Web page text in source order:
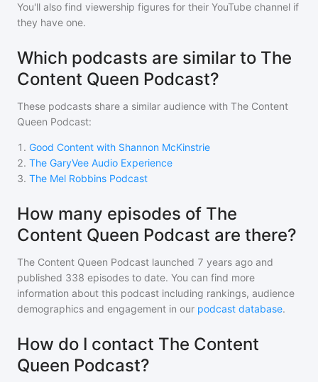
You'll also find viewership figures for their YouTube channel if
they have one.
Which podcasts are similar to The
Content Queen Podcast?
These podcasts share a similar audience with The Content
Queen Podcast:
1 . Good Content with Shannon McKinstrie
2. The GaryVee Audio Experience
3. The Mel Robbins Podcast
How many episodes of The
Content Queen Podcast are there?
The Content Queen Podcast launched 7 years ago and
published 338 episodes to date. You can find more
information about this podcast including rankings, audience
demographics and engagement in our podcast database.
How do I contact The Content
Queen Podcast?